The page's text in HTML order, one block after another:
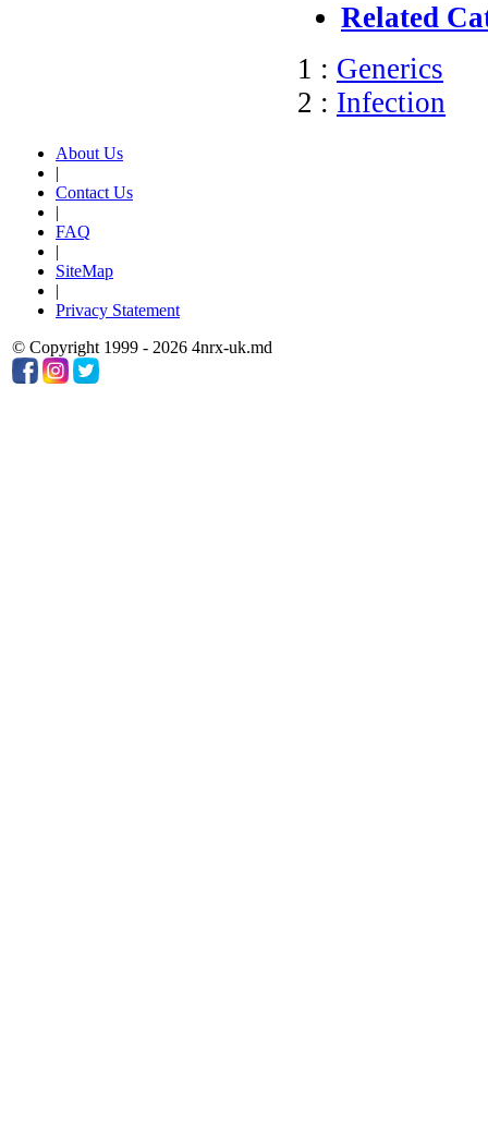
Related
1 : Generics
2 : Infection
About Us
|
Contact Us
|
FAQ
|
SiteMap
|
Privacy Statement
© Copyright 1999 - 2026 4nrx-uk.md